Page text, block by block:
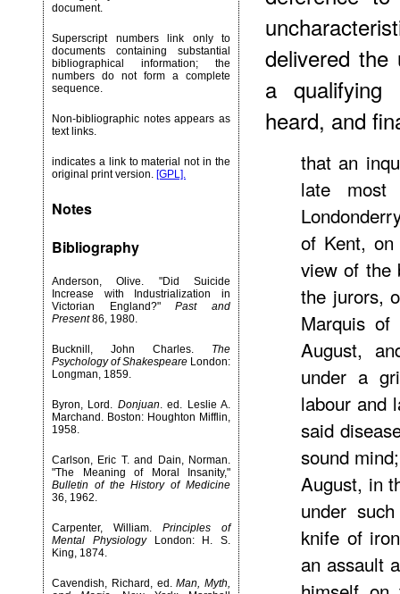
document.
Superscript numbers link only to
documents containing substantial
bibliographical information; the
numbers do not form a complete
sequence.
Non-bibliographic notes appears as
text links.
indicates a link to material not in the
original print version. [GPL].
Notes
Bibliography
Anderson, Olive. "Did Suicide
Increase with Industrialization in
Victorian England?"Past and
Present86, 1980.
Bucknill, John Charles. The
Psychology of Shakespeare London:
Longman, 1859.
Byron, Lord. Donjuan. ed. Leslie A.
Marchand. Boston: Houghton Mifflin,
1958.
Carlson, Eric T. and Dain, Norman.
"The Meaning of Moral Insanity,"
Bulletin of the History of Medicine
36, 1962.
Carpenter, William. Principles of
Mental PhysiologyLondon: H. S.
King, 1874.
Cavendish, Richard, ed.Man, Myth,
delivered the
a
heard, and
that an
late most
of Kent, on
view of the
the jurors,
Marquis
August,
under a
labour and
said
sound
August, in
under
knife of
an assault